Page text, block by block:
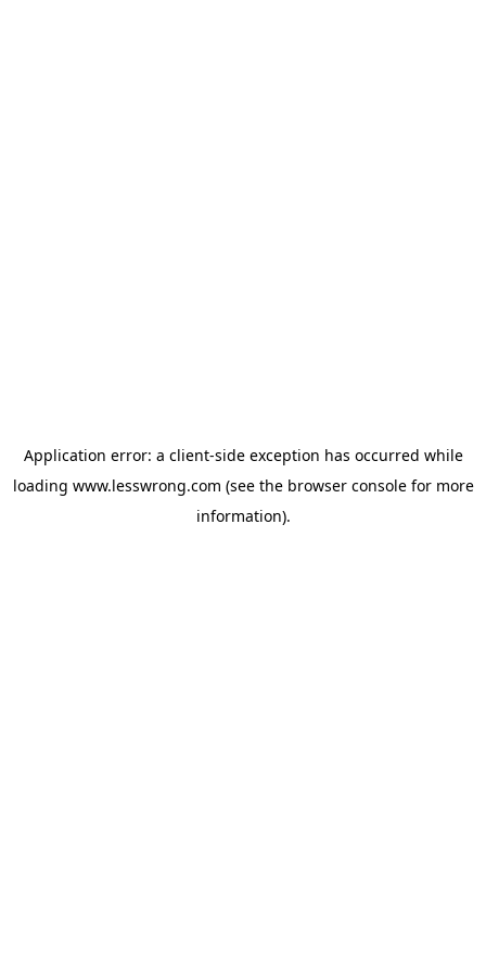
Application error: a client-side exception has occurred while
loading www.lesswrong.com (see the browser consolefor more
information).